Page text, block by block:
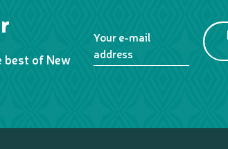
best of New
Your e-mail
address